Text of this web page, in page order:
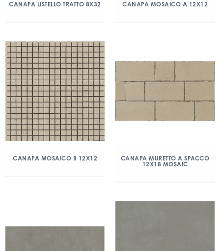
CANAPA LISTELLO TRATTO 8X32 CANAPA MOSAICO A 12X12
CANAPA MOSAICO B 12X12
CANAPA MURETTO A SPACCO
12X18 MOSAIC